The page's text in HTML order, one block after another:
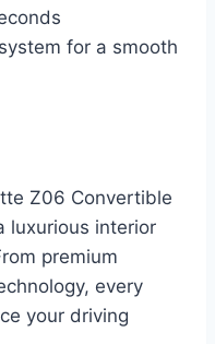
for a smooth
Z06 Convertible
luxurious interior
premium
every
your driving